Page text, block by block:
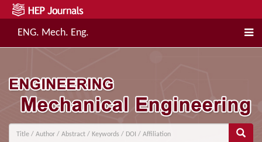
ENG. Mech. Eng.